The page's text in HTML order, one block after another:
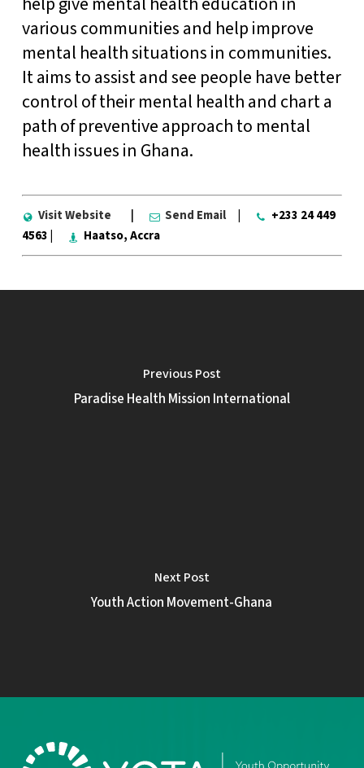
various communities and help improve
mental health situations in communities.
It aims to assist and see people have better
control of their mental health and chart a
path of preventive approach to mental
health issues in Ghana.
Visit Website | Send Email|
+233 24 449
4563 |
Haatso, Accra
Previous Post
Paradise Health Mission International
Next Post
Youth Action Movement-Ghana